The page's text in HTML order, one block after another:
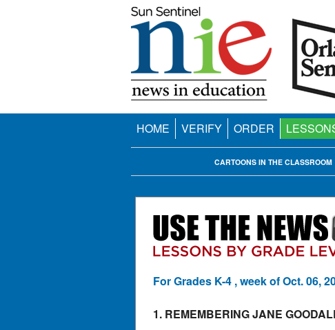
HOME VERIFY ORDER
CARTOONS IN THE CLASSROOM
For Grades K-4 , week of Oct. 06,
1. REMEMBERING JANE